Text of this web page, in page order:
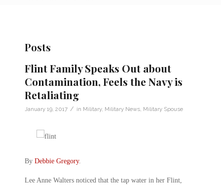
Posts
Flint Family Speaks Out about
Contamination, Feels the Navy is
Retaliating
January 19, 2017 / in Military, Military News Military Spouse
By Debbie Gregory.
Lee Anne Walters noticed that the tap water in her Flint,